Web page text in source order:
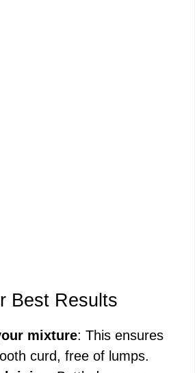
Best Results
mixture: This ensures
curd, free of lumps.